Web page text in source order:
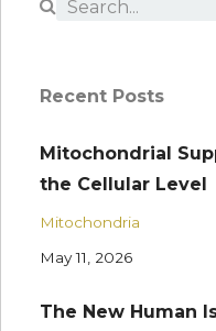
Recent Posts
Mitochondrial
the Cellular Level
Mitochondria
May 11, 2026
The New Human